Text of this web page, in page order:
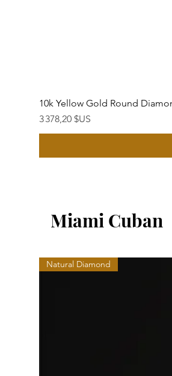
10k Yellow Gold Round
Prix
3 378,20 $US
Miami Cuban
Natural Diamond